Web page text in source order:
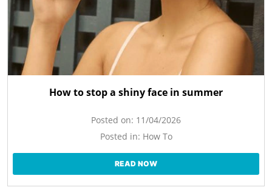
How to stop a shiny face in summer
Posted on: 11/04/2026
Posted in: How To
READ NOW